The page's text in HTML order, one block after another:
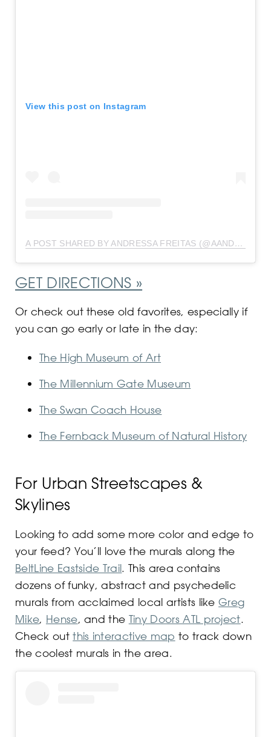
View this post on Instagram
A POST SHARED BY ANDRESSA FREITAS (@AANDRESSAFREITAS)
GET DIRECTIONS »
Or check out these old favorites, especially if
you can go early or late in the day:
The High Museum of Art
The Millennium Gate Museum
The Swan Coach House
The Fernback Museum of Natural History
For Urban Streetscapes &
Skylines
Looking to add some more color and edge to
your feed? You’ll love the murals along the
BeltLine Eastside Trail. This area contains
dozens of funky, abstract and psychedelic
murals from acclaimed local artists likeGreg
Mike, Hense, and the Tiny Doors ATL project.
Check outthis interactive map to track down
the coolest murals in the area.